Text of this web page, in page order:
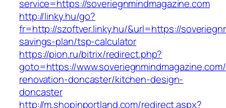
service=https://soveriegnmindmagazine.com
http://linky.hu/go?
fr=http://szoftver.linky.hu/&url=https://
savings-plan/tsp-calculator
https://pion.ru/bitrix/redirect.php?
goto=https://
renovation-doncaster/kitchen-design-
doncaster
http://m.shopinportland.com/redirect.aspx?